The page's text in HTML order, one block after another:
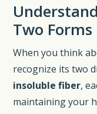
Two Forms
When you think
recognize its two
insoluble fiber,
maintaining your